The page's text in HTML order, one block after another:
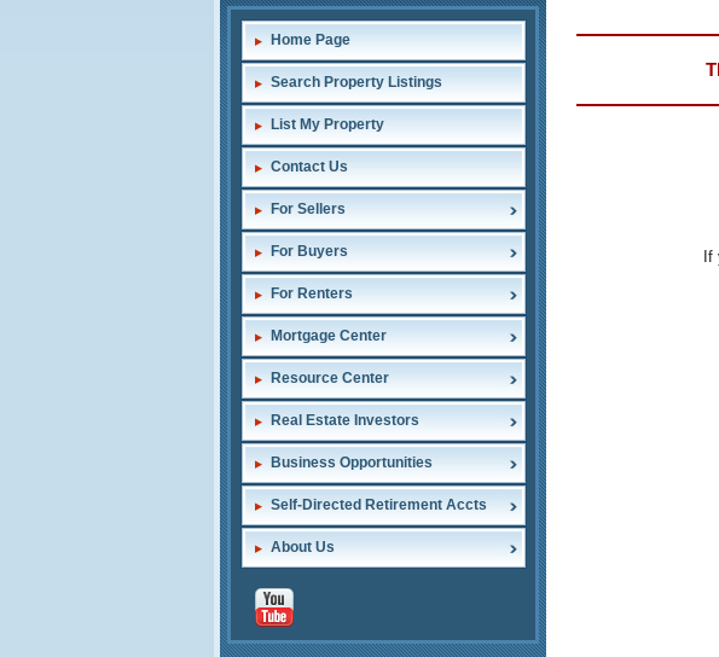
Home Page
Search Property Listings
List My Property
Contact Us
For Sellers
For Buyers
For Renters
Mortgage Center
Resource Center
Real Estate Investors
Business Opportunities
Self-Directed Retirement Accts
About Us